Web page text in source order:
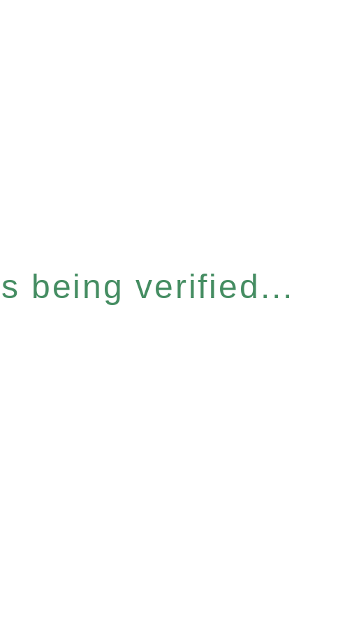
being verified...